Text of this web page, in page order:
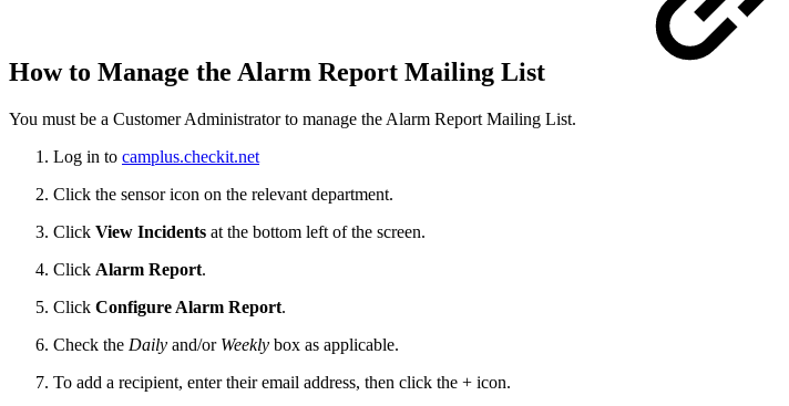
How to Manage the Alarm Report Mailing List
You must be a Customer Administrator to manage the Alarm Report Mailing List.
Log in to camplus.checkit.net
Click the sensor icon on the relevant department.
Click View Incidents at the bottom left of the screen.
Click Alarm Report.
Click Configure Alarm Report.
Check the Daily and/or Weekly box as applicable.
To add a recipient, enter their email address, then click the + icon.